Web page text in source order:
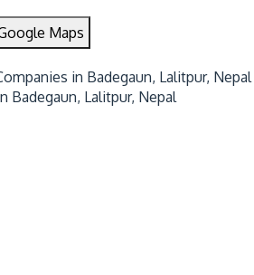
Maps
in Badegaun, Lalitpur, Nepal
Badegaun, Lalitpur, Nepal